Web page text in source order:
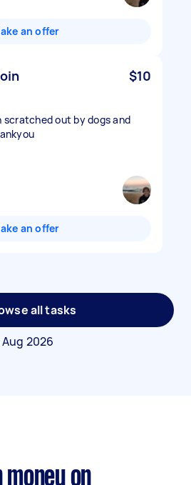
an offer
$10
scratched out by dogs and
an offer
all tasks
2026
money on